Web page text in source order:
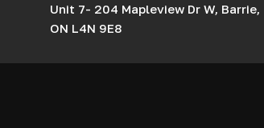
Unit 7- 204 Mapleview Dr W, Barrie,
ON L4N 9E8